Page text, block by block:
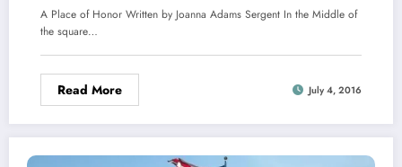
A Place of Honor Written by Joanna Adams Sergent In the Middle of
the square…
Read More July 4, 2016